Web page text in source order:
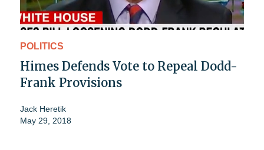
POLITICS
Himes Defends Vote to Repeal Dodd-
Frank Provisions
Jack Heretik
May 29, 2018